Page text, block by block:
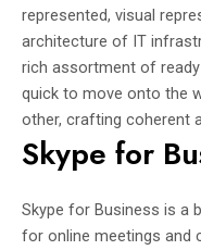
represented, visual
architecture of IT
rich assortment of
quick to move onto the
other, crafting coherent
Skype for
Skype for Business is a
for online meetings and